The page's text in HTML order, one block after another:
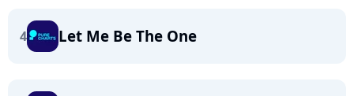
4 Let Me Be The One